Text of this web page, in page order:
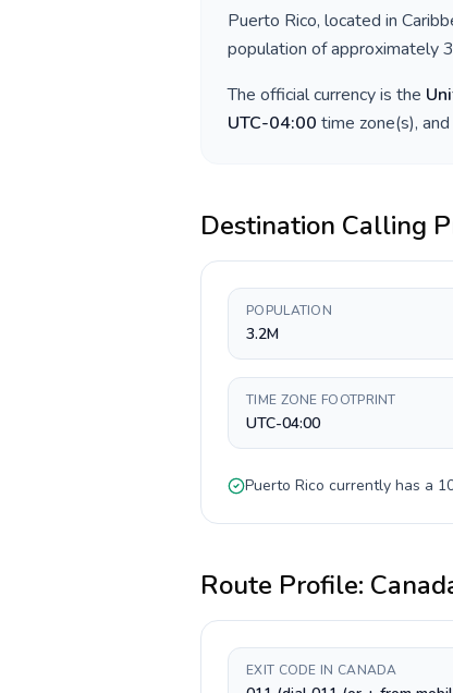
Puerto Rico, located in
population of approximately
The official currency is the
UTC-04:00 time zone(s),
Destination Calling
POPULATION
3.2M
TIME ZONE FOOTPRINT
UTC-04:00
Puerto Rico currently has a
Route Profile:
EXIT CODE IN CANADA